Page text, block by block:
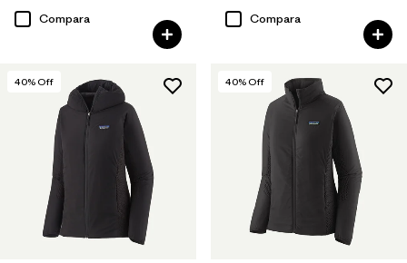
Compara
Compara
40% Off 40% Off